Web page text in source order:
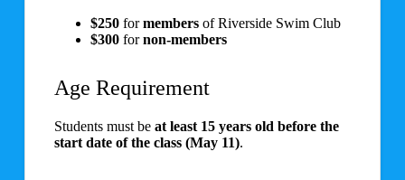
$250formembersof Riverside Swim Club
$300fornon-members
Age Requirement
Students must be at least 15 years old before the
start date of the class (May 11).